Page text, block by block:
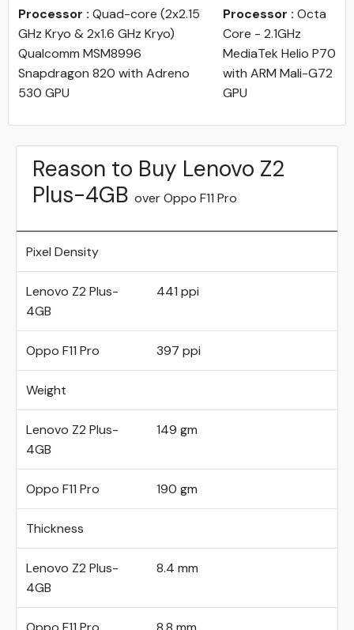
Processor : Quad-core (2x2.15
GHz Kryo & 2x1.6 GHz Kryo)
Qualcomm MSM8996
Snapdragon 820 with Adreno
530 GPU
Processor : Octa
Core - 2.1GHz
MediaTek Helio P70
with ARM Mali-G72
GPU
Reason to Buy Lenovo Z2
Plus-4GB over Oppo F11 Pro
Pixel Density
Lenovo Z2 Plus-
4GB
441 ppi
Oppo F11 Pro 397 ppi
Weight
Lenovo Z2 Plus-
4GB
149 gm
Oppo F11 Pro 190 gm
Thickness
Lenovo Z2 Plus-
4GB
8.4 mm